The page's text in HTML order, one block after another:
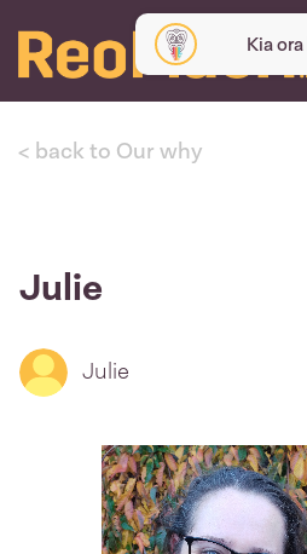
Kia ora
< back to Our why
Julie
Julie